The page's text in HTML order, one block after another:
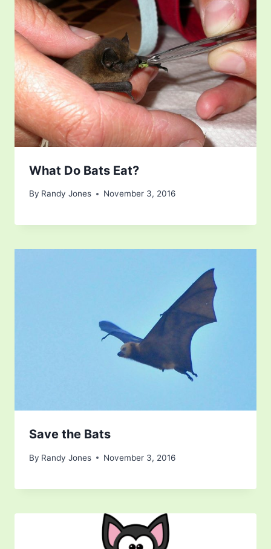
What Do Bats Eat?
By Randy Jones November 3, 2016
Save the Bats
By Randy Jones November 3, 2016